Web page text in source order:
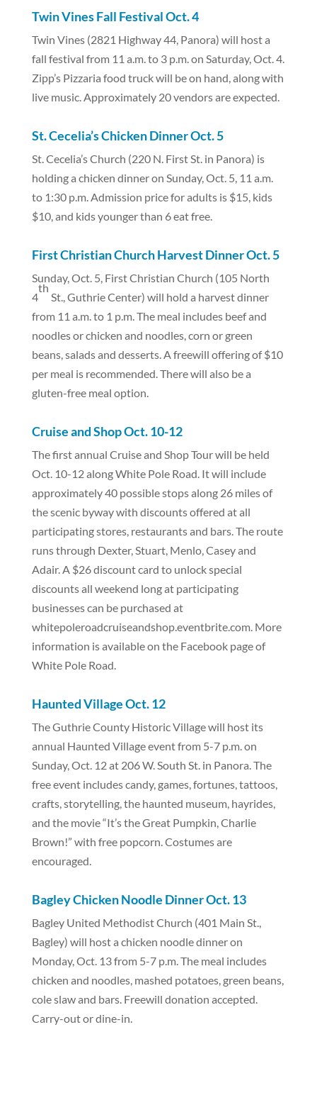
Twin Vines Fall Festival Oct. 4
Twin Vines (2821 Highway 44, Panora) will host a
fall festival from 11 a.m. to 3 p.m. on Saturday, Oct. 4.
Zipp’s Pizzaria food truck will be on hand, along with
live music. Approximately 20 vendors are expected.
St. Cecelia’s Chicken Dinner Oct. 5
St. Cecelia’s Church (220 N. First St. in Panora) is
holding a chicken dinner on Sunday, Oct. 5, 11 a.m.
to 1:30 p.m. Admission price for adults is $15, kids
$10, and kids younger than 6 eat free.
First Christian Church Harvest Dinner Oct. 5
Sunday, Oct. 5, First Christian Church (105 North
4
th
St., Guthrie Center) will hold a harvest dinner
from 11 a.m. to 1 p.m. The meal includes beef and
noodles or chicken and noodles, corn or green
beans, salads and desserts. A freewill offering of $10
per meal is recommended. There will also be a
gluten-free meal option.
Cruise and Shop Oct. 10-12
The first annual Cruise and Shop Tour will be held
Oct. 10-12 along White Pole Road. It will include
approximately 40 possible stops along 26 miles of
the scenic byway with discounts offered at all
participating stores, restaurants and bars. The route
runs through Dexter, Stuart, Menlo, Casey and
Adair. A $26 discount card to unlock special
discounts all weekend long at participating
businesses can be purchased at
whitepoleroadcruiseandshop.eventbrite.com. More
information is available on the Facebook page of
White Pole Road.
Haunted Village Oct. 12
The Guthrie County Historic Village will host its
annual Haunted Village event from 5-7 p.m. on
Sunday, Oct. 12 at 206 W. South St. in Panora. The
free event includes candy, games, fortunes, tattoos,
crafts, storytelling, the haunted museum, hayrides,
and the movie “It’s the Great Pumpkin, Charlie
Brown!” with free popcorn. Costumes are
encouraged.
Bagley Chicken Noodle Dinner Oct. 13
Bagley United Methodist Church (401 Main St.,
Bagley) will host a chicken noodle dinner on
Monday, Oct. 13 from 5-7 p.m. The meal includes
chicken and noodles, mashed potatoes, green beans,
cole slaw and bars. Freewill donation accepted.
Carry-out or dine-in.